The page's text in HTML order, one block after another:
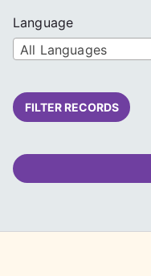
Language
All Languages
FILTER RECORDS